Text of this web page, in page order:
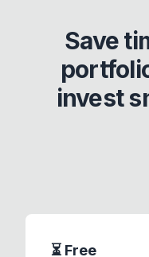
Save
invest
⏳ Free